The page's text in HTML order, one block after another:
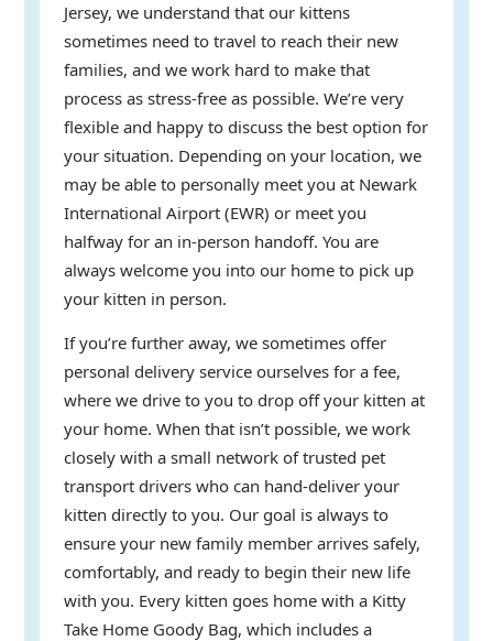
Jersey, we understand that our kittens
sometimes need to travel to reach their new
families, and we work hard to make that
process as stress-free as possible. We’re very
flexible and happy to discuss the best option for
your situation. Depending on your location, we
may be able to personally meet you at Newark
International Airport (EWR) or meet you
halfway for an in-person handoff. You are
always welcome you into our home to pick up
your kitten in person.
If you’re further away, we sometimes offer
personal delivery service ourselves for a fee,
where we drive to you to drop off your kitten at
your home. When that isn’t possible, we work
closely with a small network of trusted pet
transport drivers who can hand-deliver your
kitten directly to you. Our goal is always to
ensure your new family member arrives safely,
comfortably, and ready to begin their new life
with you. Every kitten goes home with a Kitty
Take Home Goody Bag, which includes a